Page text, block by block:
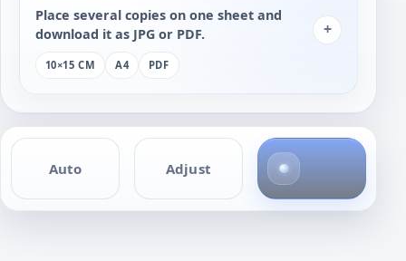
Place several copies on one sheet and
download it as JPG or PDF.
10×15 CM A4 PDF
+
Auto Adjust
h
o